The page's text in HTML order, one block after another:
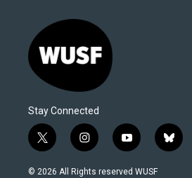
Stay Connected
t
w
i
i
n
s
y
o
u
b
l
© 2026 All Rights reserved WUSF